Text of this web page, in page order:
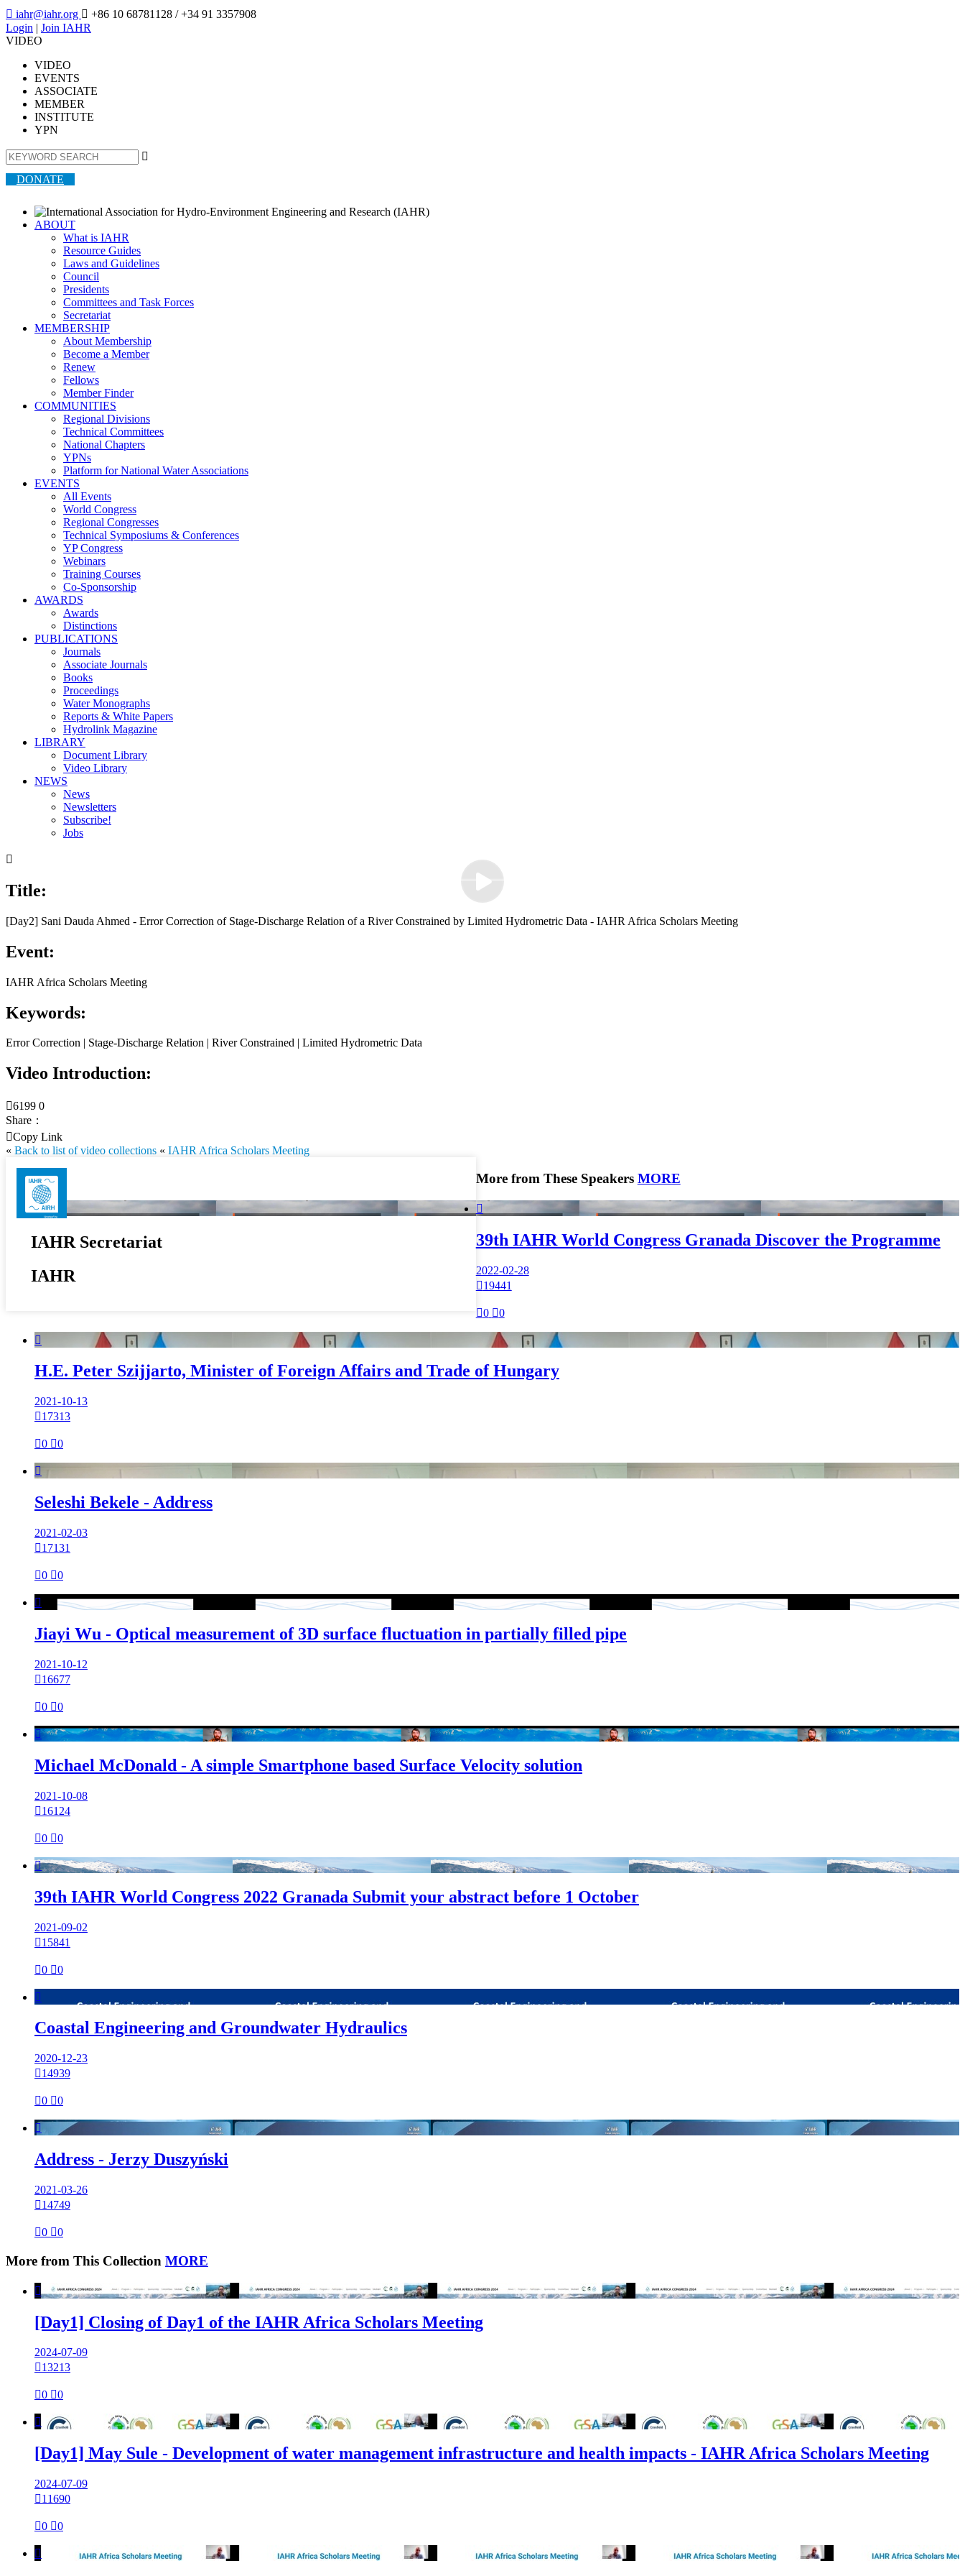
 iahr@iahr.org  +86 10 68781128 / +34 91 3357908
Login | Join IAHR
VIDEO
VIDEO
EVENTS
ASSOCIATE
MEMBER
INSTITUTE
YPN

DONATE
ABOUT
What is IAHR
Resource Guides
Laws and Guidelines
Council
Presidents
Committees and Task Forces
Secretariat
MEMBERSHIP
About Membership
Become a Member
Renew
Fellows
Member Finder
COMMUNITIES
Regional Divisions
Technical Committees
National Chapters
YPNs
Platform for National Water Associations
EVENTS
All Events
World Congress
Regional Congresses
Technical Symposiums & Conferences
YP Congress
Webinars
Training Courses
Co-Sponsorship
AWARDS
Awards
Distinctions
PUBLICATIONS
Journals
Associate Journals
Books
Proceedings
Water Monographs
Reports & White Papers
Hydrolink Magazine
LIBRARY
Document Library
Video Library
NEWS
News
Newsletters
Subscribe!
Jobs

00:00
Title:
[Day2] Sani Dauda Ahmed - Error Correction of Stage-Discharge Relation of a River Constrained by Limited Hydrometric Data - IAHR Africa Scholars Meeting
Event:
IAHR Africa Scholars Meeting
Keywords:
Error Correction | Stage-Discharge Relation | River Constrained | Limited Hydrometric Data
Video Introduction:
6199 0
Share：
Copy Link
« Back to list of video collections « IAHR Africa Scholars Meeting
IAHR Secretariat
IAHR
More from These Speakers MORE

39th IAHR World Congress Granada Discover the Programme
2022-02-28
19441
0 0

H.E. Peter Szijjarto, Minister of Foreign Affairs and Trade of Hungary
2021-10-13
17313
0 0

Seleshi Bekele - Address
2021-02-03
17131
0 0

Jiayi Wu - Optical measurement of 3D surface fluctuation in partially filled pipe
2021-10-12
16677
0 0

Michael McDonald - A simple Smartphone based Surface Velocity solution
2021-10-08
16124
0 0

39th IAHR World Congress 2022 Granada Submit your abstract before 1 October
2021-09-02
15841
0 0

Coastal Engineering and Groundwater Hydraulics
2020-12-23
14939
0 0

Address - Jerzy Duszyński
2021-03-26
14749
0 0
More from This Collection MORE

[Day1] Closing of Day1 of the IAHR Africa Scholars Meeting
2024-07-09
13213
0 0

[Day1] May Sule - Development of water management infrastructure and health impacts - IAHR Africa Scholars Meeting
2024-07-09
11690
0 0
